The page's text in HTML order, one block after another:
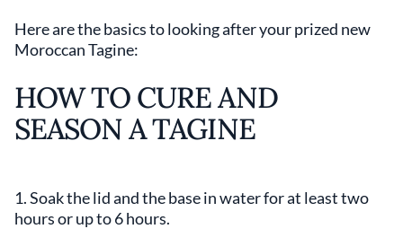
Here are the basics to looking after your prized new
Moroccan Tagine:
HOW TO CURE AND
SEASON A TAGINE
1. Soak the lid and the base in water for at least two
hours or up to 6 hours.